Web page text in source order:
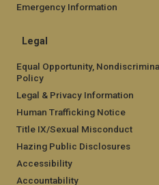
Emergency Information
Legal
Equal Opportunity,
Policy
Legal & Privacy Information
Human Trafficking Notice
Title IX/Sexual Misconduct
Hazing Public Disclosures
Accessibility
Accountability